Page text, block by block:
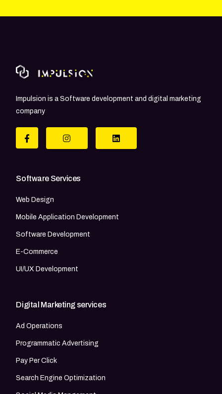
Impulsion is a Software development and digital marketing
company
Software Services
Web Design
Mobile Application Development
Software Development
E-Commerce
UI/UX Development
Digital Marketing services
Ad Operations
Programmatic Advertising
Pay Per Click
Search Engine Optimization